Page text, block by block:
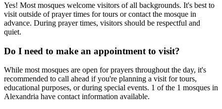
Yes! Most mosques welcome visitors of all backgrounds. It's best to
visit outside of prayer times for tours or contact the mosque in
advance. During prayer times, visitors should be respectful and
quiet.
Do I need to make an appointment to visit?
While most mosques are open for prayers throughout the day, it's
recommended to call ahead if you're planning a visit for tours,
educational purposes, or during special events. 1 of the 1 mosques in
Alexandria have contact information available.